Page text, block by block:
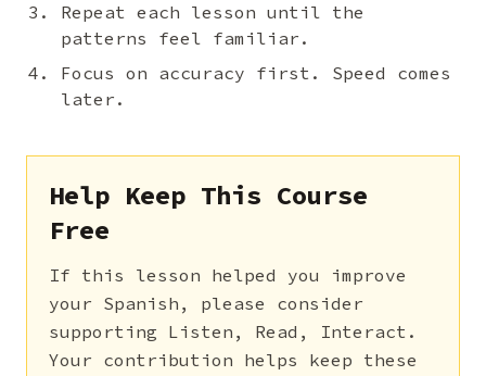
Repeat each lesson until the
patterns feel familiar.
Focus on accuracy first. Speed comes
later.
Help Keep This Course
Free
If this lesson helped you improve
your Spanish, please consider
supporting Listen, Read, Interact.
Your contribution helps keep these